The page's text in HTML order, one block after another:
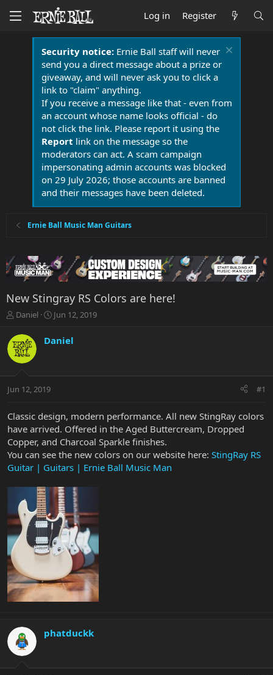
Log in Register
Security notice:Ernie Ball staff will never
send you a direct message about a prize or
giveaway, and will never ask you to click a
link to "claim" anything.
If you receive a message like that - even from
an account whose name looks official - do
not click the link. Please report it using the
Report link on the message so the
moderators can act. A scam campaign
impersonating admin accounts was blocked
on 29 July 2026; those accounts are banned
and their messages have been deleted.
Ernie Ball Music Man Guitars
New Stingray RS Colors are here!
T
r
e
a
t
r
e
r
Daniel
S
r
a
Jun 12, 2019
Daniel
Jun 12, 2019 #1
Classic design, modern performance. All new StingRay colors
have arrived. Offered in the Aged Buttercream, Dropped
Copper, and Charcoal Sparkle finishes.
You can see the new colors on our website here: StingRay RS
Guitar | Guitars | Ernie Ball Music Man
phatduckk